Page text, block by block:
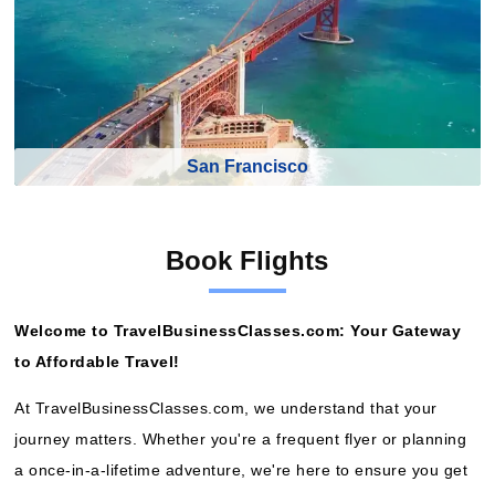
San Francisco
Book Flights
Welcome to TravelBusinessClasses.com: Your Gateway
to Affordable Travel!
At TravelBusinessClasses.com, we understand that your
journey matters. Whether you're a frequent flyer or planning
a once-in-a-lifetime adventure, we're here to ensure you get